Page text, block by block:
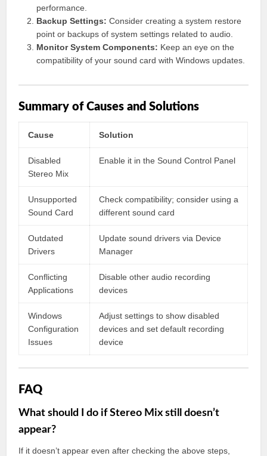
performance.
Backup Settings: Consider creating a system restore
point or backups of system settings related to audio.
Monitor System Components: Keep an eye on the
compatibility of your sound card with Windows updates.
Summary of Causes and Solutions
Cause Solution
Disabled
Stereo Mix
Enable it in the Sound Control Panel
Unsupported
Sound Card
Check compatibility; consider using a
different sound card
Outdated
Drivers
Update sound drivers via Device
Manager
Conflicting
Applications
Disable other audio recording
devices
Windows
Configuration
Issues
Adjust settings to show disabled
devices and set default recording
device
FAQ
What should I do if Stereo Mix still doesn’t
appear?
If it doesn’t appear even after checking the above steps,